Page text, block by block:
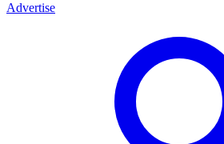
Advertise